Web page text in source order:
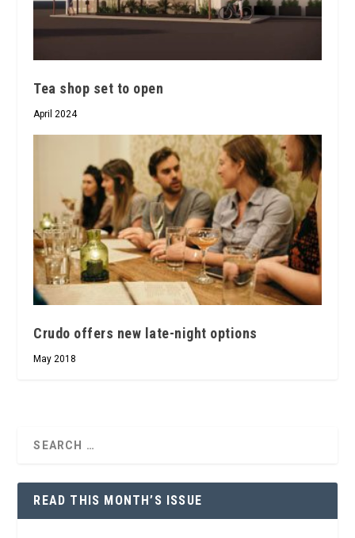
Tea shop set to open
April 2024
Crudo offers new late-night options
May 2018
READ THIS MONTH’S ISSUE